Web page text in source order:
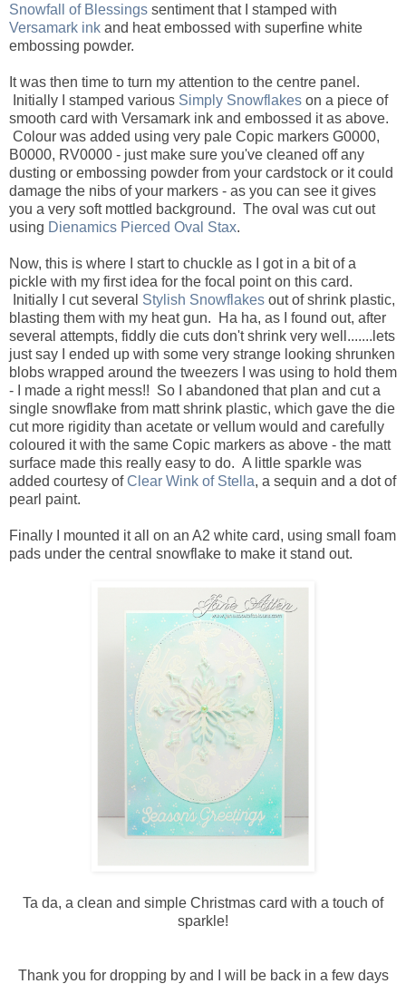
Snowfall of Blessings sentiment that I stamped with
Versamark ink and heat embossed with superfine white
embossing powder.
It was then time to turn my attention to the centre panel.
Initially I stamped various Simply Snowflakes on a piece of
smooth card with Versamark ink and embossed it as above.
Colour was added using very pale Copic markers G0000,
B0000, RV0000 - just make sure you've cleaned off any
dusting or embossing powder from your cardstock or it could
damage the nibs of your markers - as you can see it gives
you a very soft mottled background. The oval was cut out
using Dienamics Pierced Oval Stax.
Now, this is where I start to chuckle as I got in a bit of a
pickle with my first idea for the focal point on this card.
Initially I cut several Stylish Snowflakes out of shrink plastic,
blasting them with my heat gun. Ha ha, as I found out, after
several attempts, fiddly die cuts don't shrink very well.......lets
just say I ended up with some very strange looking shrunken
blobs wrapped around the tweezers I was using to hold them
- I made a right mess!! So I abandoned that plan and cut a
single snowflake from matt shrink plastic, which gave the die
cut more rigidity than acetate or vellum would and carefully
coloured it with the same Copic markers as above - the matt
surface made this really easy to do. A little sparkle was
added courtesy ofClear Wink of Stella, a sequin and a dot of
pearl paint.
Finally I mounted it all on an A2 white card, using small foam
pads under the central snowflake to make it stand out.
Ta da, a clean and simple Christmas card with a touch of
sparkle!
Thank you for dropping by and I will be back in a few days